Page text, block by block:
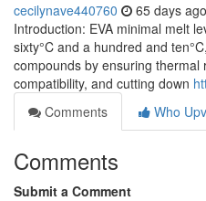
cecilynave440760 65 days ago
Introduction: EVA minimal melt
sixty°C and a hundred and
compounds by ensuring thermal
compatibility, and cutting down
Comments
Who
Comments
Submit a Comment